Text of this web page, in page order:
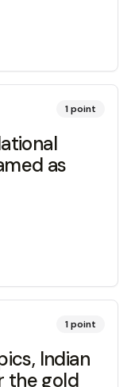
1point
as
1point
Indian
the gold